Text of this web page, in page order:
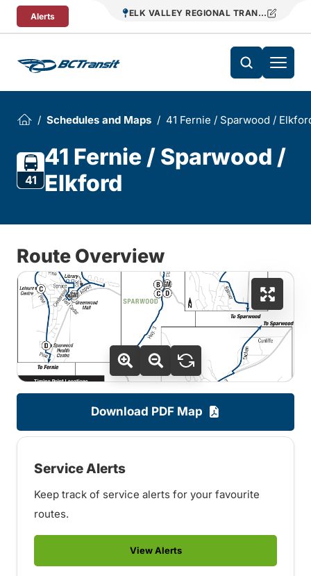
Skip To Content
Alerts ELK VALLEY REGIONAL TRANSIT
Schedules and Maps 41 Fernie / Sparwood /
41
41 Fernie / Sparwood /
Elkford
Route Overview
Download PDF Map
Service Alerts
Keep track of service alerts for your favourite
routes.
View Alerts